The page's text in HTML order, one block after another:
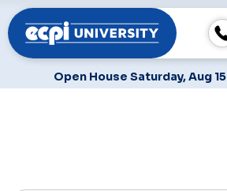
Open House Saturday, Aug 15